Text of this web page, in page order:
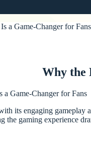
Why the
its engaging
the gaming experience